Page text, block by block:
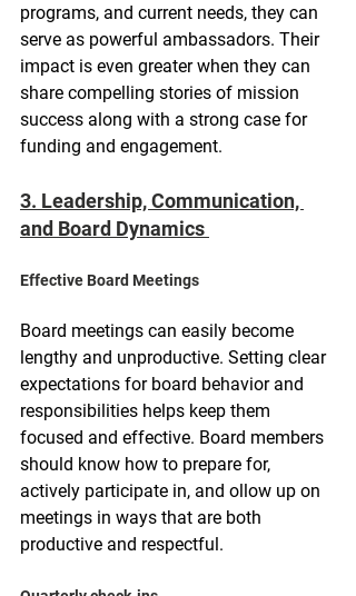
programs, and current needs, they can
serve as powerful ambassadors. Their
impact is even greater when they can
share compelling stories of mission
success along with a strong case for
funding and engagement.
3. Leadership, Communication,
and Board Dynamics
Effective Board Meetings
Board meetings can easily become
lengthy and unproductive. Setting clear
expectations for board behavior and
responsibilities helps keep them
focused and effective. Board members
should know how to prepare for,
actively participate in, and ollow up on
meetings in ways that are both
productive and respectful.